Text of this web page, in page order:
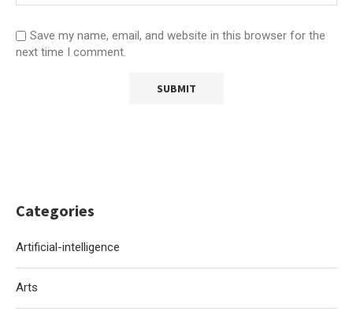
Save my name, email, and website in this browser for the
next time I comment.
Categories
Artificial-intelligence
Arts